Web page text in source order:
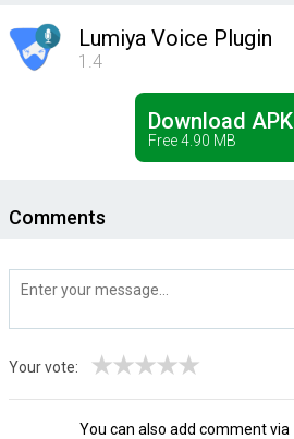
Lumiya Voice Plugin
1.4
Download APK
Free 4.90 MB
Comments
Your vote: ★
★
★
★
★
You can also add comment via